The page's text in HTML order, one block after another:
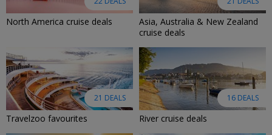
North America cruise deals
Asia, Australia & New Zealand
cruise deals
21 DEALS
Travelzoo favourites
16 DEALS
River cruise deals